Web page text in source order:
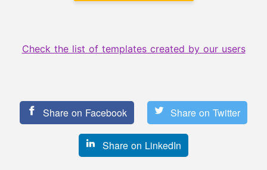
Check the list of templates created by our users
Share on Facebook Share on Twitter
Share on LinkedIn